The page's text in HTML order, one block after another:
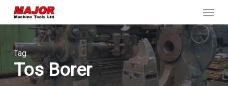
content
Tag
Tos Borer